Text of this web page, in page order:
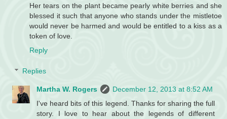
Her tears on the plant became pearly white berries and she
blessed it such that anyone who stands under the mistletoe
would never be harmed and would be entitled to a kiss as a
token of love.
Reply
Replies
Martha W. Rogers
December 12, 2013 at 8:52 AM
I've heard bits of this legend. Thanks for sharing the full
story. I love to hear about the legends of different